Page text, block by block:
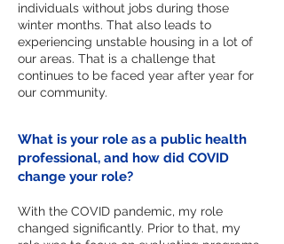
individuals without jobs during those
winter months. That also leads to
experiencing unstable housing in a lot of
our areas. That is a challenge that
continues to be faced year after year for
our community.
What is your role as a public health
professional, and how did COVID
change your role?
With the COVID pandemic, my role
changed significantly. Prior to that, my